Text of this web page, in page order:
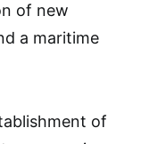
of new
a maritime
of